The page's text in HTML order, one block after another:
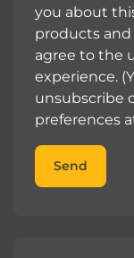
you about
products and
agree to the
experience.
unsubscribe
preferences
Send